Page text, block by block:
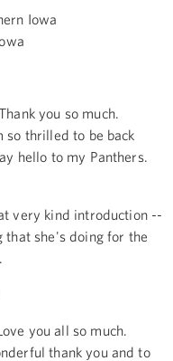
Iowa
you so much.
thrilled to be back
hello to my Panthers.
very kind introduction --
she's doing for the
you all so much.
thank you and to